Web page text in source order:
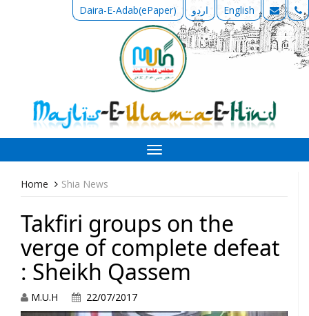
Daira-E-Adab(ePaper) اردو English
Toggle
navigation
Home Shia News
Takfiri groups on the
verge of complete defeat
: Sheikh Qassem
M.U.H 22/07/2017